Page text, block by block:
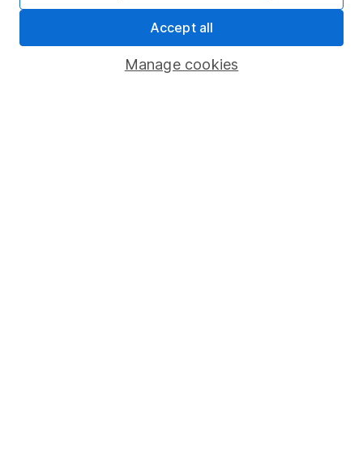
Savings accounts
Lifetime ISA
Manage cookies
Accept all